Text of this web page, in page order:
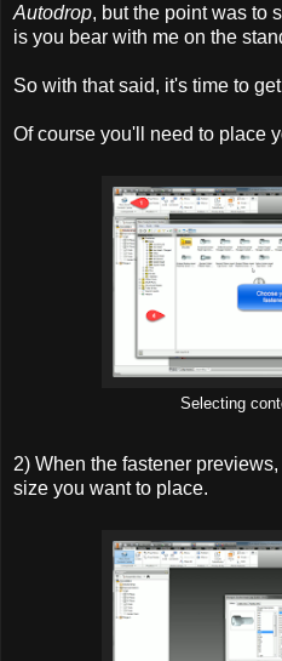
Autodrop, but the point was to
is you bear with me on the
So with that said, it's time to
Of course you'll need to place
Selecting
2) When the fastener
size you want to place.